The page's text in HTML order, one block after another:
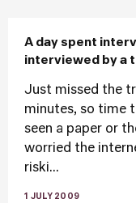
A day spent
interviewed by a
Just missed the
minutes, so time
seen a paper or
worried the
riski...
1 JULY 2009